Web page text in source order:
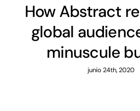
How Abstract
global
minuscule
junio 24th, 2020